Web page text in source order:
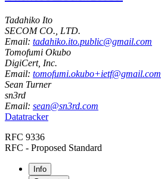
Tadahiko Ito
SECOM CO., LTD.
Email: tadahiko.ito.public@gmail.com
Tomofumi Okubo
DigiCert, Inc.
Email: tomofumi.okubo+ietf@gmail.com
Sean Turner
sn3rd
Email: sean@sn3rd.com
Datatracker
RFC 9336
RFC - Proposed Standard
Info